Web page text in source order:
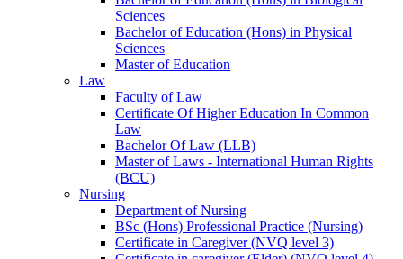
Sciences
Bachelor of Education (Hons) in Physical
Sciences
Master of Education
Law
Faculty of Law
Certificate Of Higher Education In Common
Law
Bachelor Of Law (LLB)
Master of Laws - International Human Rights
(BCU)
Nursing
Department of Nursing
BSc (Hons) Professional Practice (Nursing)
Certificate in Caregiver (NVQ level 3)